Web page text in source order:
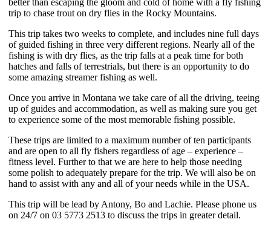
trip to chase trout on dry flies in the Rocky Mountains.
This trip takes two weeks to complete, and includes nine full days
of guided fishing in three very different regions. Nearly all of the
fishing is with dry flies, as the trip falls at a peak time for both
hatches and falls of terrestrials, but there is an opportunity to do
some amazing streamer fishing as well.
Once you arrive in Montana we take care of all the driving, teeing
up of guides and accommodation, as well as making sure you get
to experience some of the most memorable fishing possible.
These trips are limited to a maximum number of ten participants
and are open to all fly fishers regardless of age – experience –
fitness level. Further to that we are here to help those needing
some polish to adequately prepare for the trip. We will also be on
hand to assist with any and all of your needs while in the USA.
This trip will be lead by Antony, Bo and Lachie. Please phone us
on 24/7 on 03 5773 2513 to discuss the trips in greater detail.